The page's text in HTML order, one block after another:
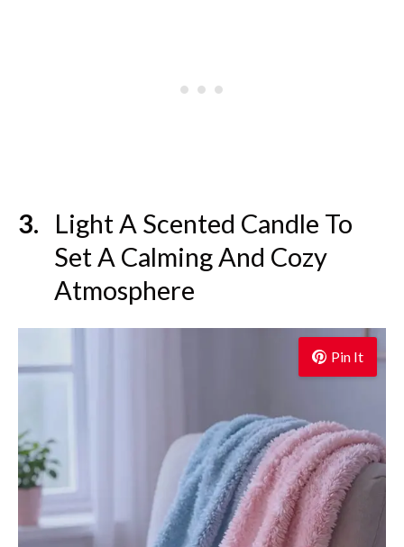
Light A Scented Candle To
Set A Calming And Cozy
Atmosphere
Pin It